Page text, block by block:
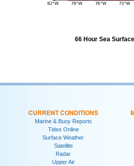
66 Hour Sea
CURRENT CONDITIONS
Marine & Buoy Reports
Tides Online
Surface Weather
Satellite
Radar
Upper Air